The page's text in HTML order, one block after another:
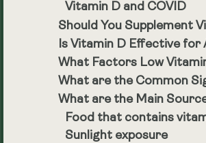
Vitamin D and COVID
Should You Supplement
Is Vitamin D Effective for
What Factors Low
What are the Common
What are the Main
Food that contains
Sunlight exposure